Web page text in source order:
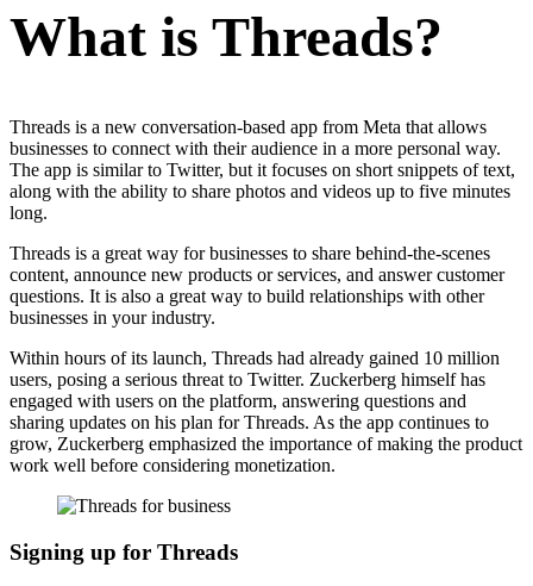
What is Threads?
Threads is a new conversation-based app from Meta that allows
businesses to connect with their audience in a more personal way.
The app is similar to Twitter, but it focuses on short snippets of text,
along with the ability to share photos and videos up to five minutes
long.
Threads is a great way for businesses to share behind-the-scenes
content, announce new products or services, and answer customer
questions. It is also a great way to build relationships with other
businesses in your industry.
Within hours of its launch, Threads had already gained 10 million
users, posing a serious threat to Twitter. Zuckerberg himself has
engaged with users on the platform, answering questions and
sharing updates on his plan for Threads. As the app continues to
grow, Zuckerberg emphasized the importance of making the product
work well before considering monetization.
Signing up for Threads